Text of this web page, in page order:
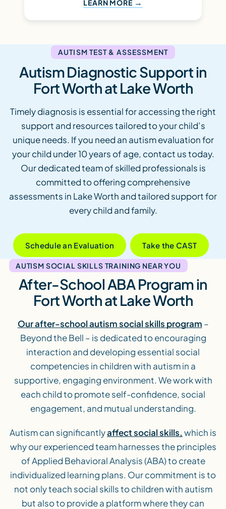
LEARN MORE
AUTISM TEST & ASSESSMENT
Autism Diagnostic Support in
Fort Worth at Lake Worth
Timely diagnosis is essential for accessing the right
support and resources tailored to your child’s
unique needs. If you need an autism evaluation for
your child under 10 years of age, contact us today.
Our dedicated team of skilled professionals is
committed to offering comprehensive
assessments in Lake Worth and tailored support for
every child and family.
Schedule an Evaluation Take the CAST
AUTISM SOCIAL SKILLS TRAINING NEAR YOU
After-School ABA Program in
Fort Worth at Lake Worth
Our after-school autism social skills program –
Beyond the Bell – is dedicated to encouraging
interaction and developing essential social
competencies in children with autism in a
supportive, engaging environment. We work with
each child to promote self-confidence, social
engagement, and mutual understanding.
Autism can significantlyaffect social skills, which is
why our experienced team harnesses the principles
of Applied Behavioral Analysis (ABA) to create
individualized learning plans. Our commitment is to
not only teach social skills to children with autism
but also to provide a platform where they can